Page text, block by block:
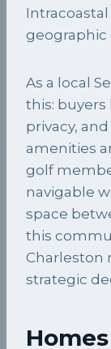
geographic
As a local
this: buyers
privacy,
amenities
golf
navigable
space
this
Charleston
strategic